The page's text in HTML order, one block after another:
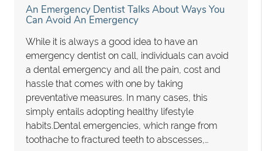
An Emergency Dentist Talks About Ways You
Can Avoid An Emergency
While it is always a good idea to have an
emergency dentist on call, individuals can avoid
a dental emergency and all the pain, cost and
hassle that comes with one by taking
preventative measures. In many cases, this
simply entails adopting healthy lifestyle
habits.Dental emergencies, which range from
toothache to fractured teeth to abscesses,…